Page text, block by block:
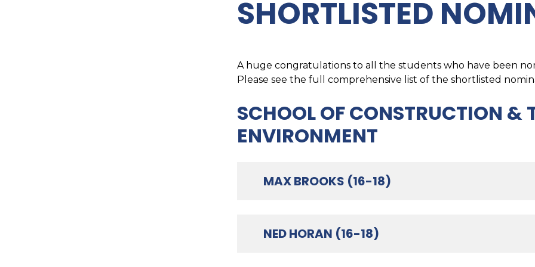
SHORTLISTED
A huge congratulations to all the students who have been
Please see the full comprehensive list of the shortlisted
SCHOOL OF CONSTRUCTION &
ENVIRONMENT
MAX BROOKS (16-18)
NED HORAN (16-18)